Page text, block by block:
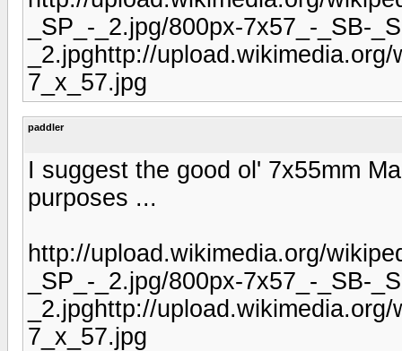
_SP_-_2.jpg/800px-7x57_-_SB-
_2.jpghttp://
7_x_57.jpg
paddler
I suggest the good ol' 7x55mm
purposes ...
http://upload.wikimedia.org/
_SP_-_2.jpg/800px-7x57_-_SB-
_2.jpghttp://
7_x_57.jpg